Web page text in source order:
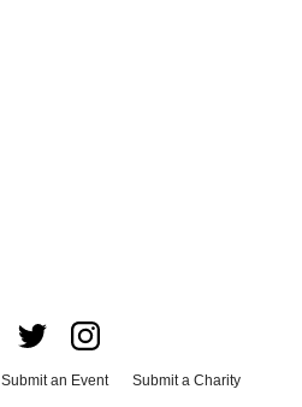
Submit an Event
Submit a Charity